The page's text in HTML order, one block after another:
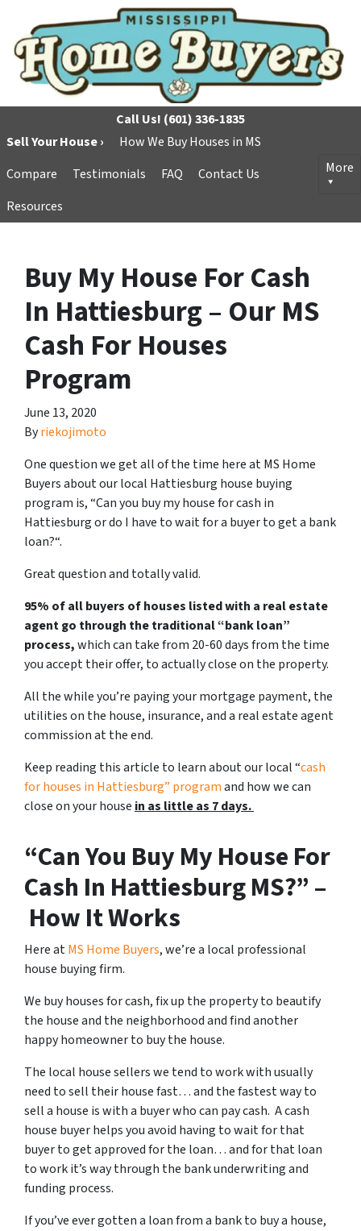
Call Us! (601) 336-1835
Sell Your House ›
How We Buy Houses in MS
Compare
Testimonials FAQ
Contact Us
Resources
More
Buy My House For Cash
In Hattiesburg – Our MS
Cash For Houses
Program
June 13, 2020
Byriekojimoto
One question we get all of the time here at MS Home
Buyers about our local Hattiesburg house buying
program is, “Can you buy my house for cash in
Hattiesburg or do I have to wait for a buyer to get a bank
loan?“.
Great question and totally valid.
95% of all buyers of houses listed with a real estate
agent go through the traditional “bank loan”
process,which can take from 20-60 days from the time
you accept their offer, to actually close on the property.
All the while you’re paying your mortgage payment, the
utilities on the house, insurance, and a real estate agent
commission at the end.
Keep reading this article to learn about our local “cash
for houses in Hattiesburg” programand how we can
close on your house in as little as 7 days.
“Can You Buy My House For
Cash In Hattiesburg MS?” –
How It Works
Here atMS Home Buyers, we’re a local professional
house buying firm.
We buy houses for cash, fix up the property to beautify
the house and the neighborhood and find another
happy homeowner to buy the house.
The local house sellers we tend to work with usually
need to sell their house fast… and the fastest way to
sell a house is with a buyer who can pay cash. A cash
house buyer helps you avoid having to wait for that
buyer to get approved for the loan… and for that loan
to work it’s way through the bank underwriting and
funding process.
If you’ve ever gotten a loan from a bank to buy a house,